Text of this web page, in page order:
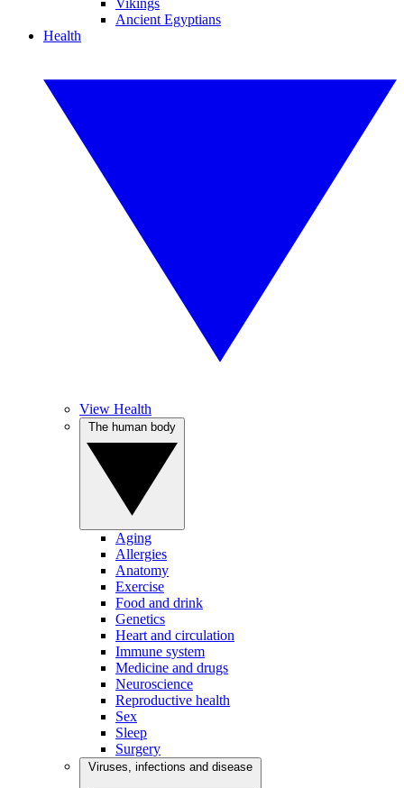
Vikings
Ancient Egyptians
Health
View Health
Aging
Allergies
Anatomy
Exercise
Food and drink
Genetics
Heart and circulation
Immune system
Medicine and drugs
Neuroscience
Reproductive health
Sex
Sleep
Surgery